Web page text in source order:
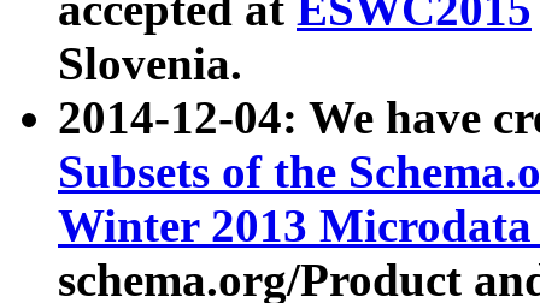
Slovenia.
2014-12-04: We have
Subsets of the
Winter 2013
schema.org/Product